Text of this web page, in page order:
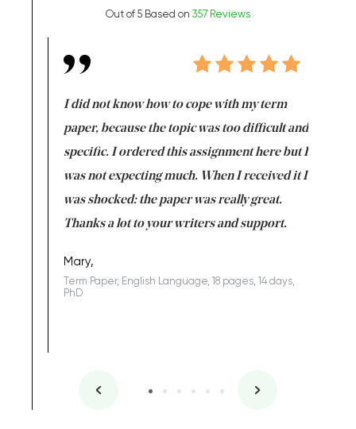
Out of 5 Based on 357 Reviews
I did not know how to cope with my term
paper, because the topic was too difficult and
specific. I ordered this assignment here but I
was not expecting much. When I received it I
was shocked: the paper was really great.
Thanks a lot to your writers and support.
Mary,
Term Paper, English Language, 18 pages, 14 days,
PhD